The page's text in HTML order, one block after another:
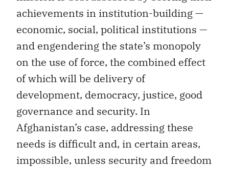
achievements in institution-building —
economic, social, political institutions —
and engendering the state’s monopoly
on the use of force, the combined effect
of which will be delivery of
development, democracy, justice, good
governance and security. In
Afghanistan’s case, addressing these
needs is difficult and, in certain areas,
impossible, unless security and freedom